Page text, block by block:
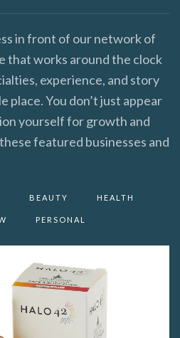
in front of our network of
that works around the clock
experience, and story
place. You don’t just appear
yourself for growth and
featured businesses and
BEAUTY HEALTH
PERSONAL